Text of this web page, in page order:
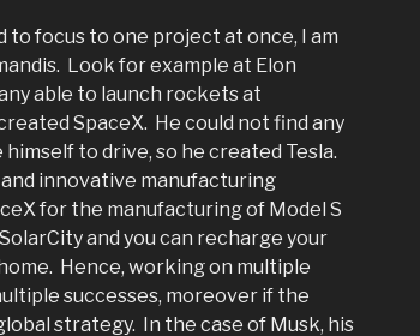
focus to one project at once, I am
Look for example at Elon
able to launch rockets at
SpaceX. He could not find any
to drive, so he created Tesla.
innovative manufacturing
for the manufacturing of Model S
and you can recharge your
Hence, working on multiple
successes, moreover if the
strategy. In the case of Musk, his